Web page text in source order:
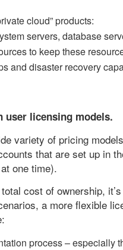
cloud” products:
servers, database
to keep these
and disaster recovery
licensing models.
variety of pricing
that are set up in
one time).
cost of ownership,
a more flexible
process – especially